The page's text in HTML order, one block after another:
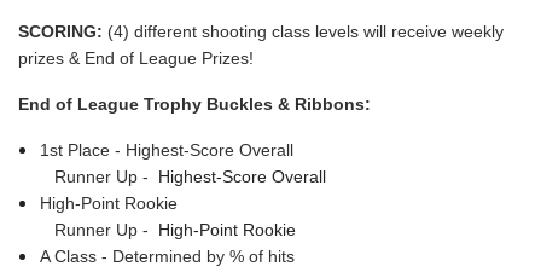
SCORING: (4) different shooting class levels will receive weekly
prizes & End of League Prizes!
End of League Trophy Buckles & Ribbons:
1st Place - Highest-Score Overall
Runner Up -
Highest-Score Overall
High-Point Rookie
Runner Up -
High-Point Rookie
A Class - Determined by % of hits